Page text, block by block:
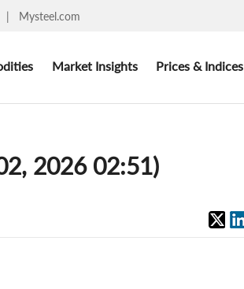
| Mysteel.com
Market Insights Prices & Indices
2026 02:51)